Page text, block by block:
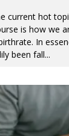
current hot
is how we
In
been fall...